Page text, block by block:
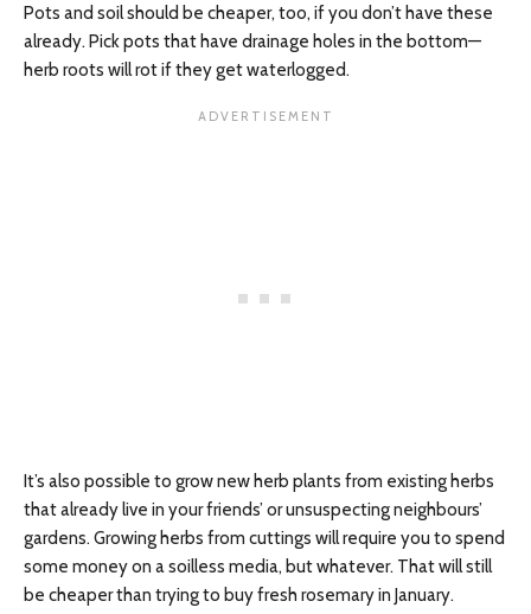
Pots and soil should be cheaper, too, if you don’t have these
already. Pick pots that have drainage holes in the bottom—
herb roots will rot if they get waterlogged.
It’s also possible to grow new herb plants from existing herbs
that already live in your friends’ or unsuspecting neighbours’
gardens. Growing herbs from cuttings will require you to spend
some money on a soilless media, but whatever. That will still
be cheaper than trying to buy fresh rosemary in January.